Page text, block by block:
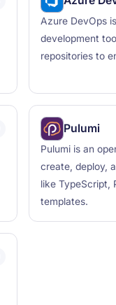
Azure DevOps
development
repositories to
Pulumi
Pulumi is an
create, deploy,
like TypeScript,
templates.